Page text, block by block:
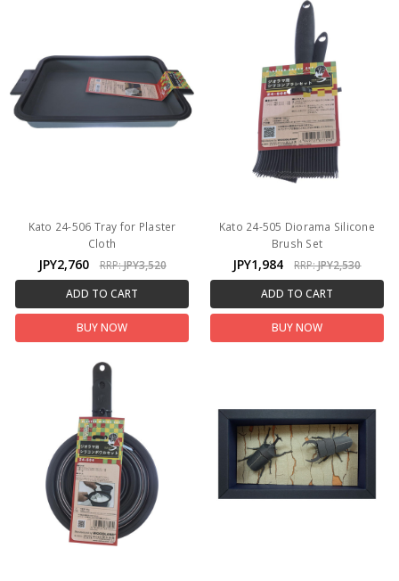
Kato 24-506 Tray for Plaster
Cloth
JPY2,760 RRP:JPY3,520
ADD TO CART
BUY NOW
Kato 24-505 Diorama Silicone
Brush Set
JPY1,984 RRP:JPY2,530
ADD TO CART
BUY NOW